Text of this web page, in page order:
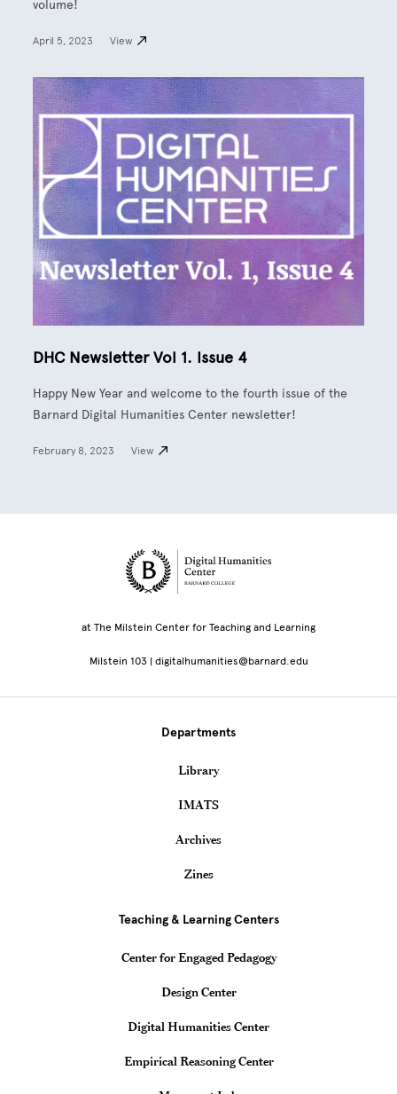
volume!
April 5, 2023 View
DHC Newsletter Vol 1. Issue 4
Happy New Year and welcome to the fourth issue of the
Barnard Digital Humanities Center newsletter!
February 8, 2023 View
Site Footer
at The Milstein Center for Teaching and Learning
Milstein 103 | digitalhumanities@barnard.edu
Departments
Library
IMATS
Archives
Zines
Teaching & Learning Centers
Center for Engaged Pedagogy
Design Center
Digital Humanities Center
Empirical Reasoning Center